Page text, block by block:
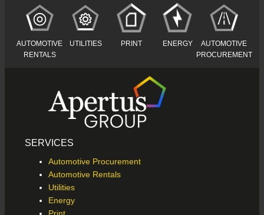
AUTOMOTIVE
RENTALS
UTILITIES PRINT ENERGY
AUTOMOTIVE
PROCUREMENT
SERVICES
Automotive Procurement
Automotive Rentals
Utilities
Energy
Print